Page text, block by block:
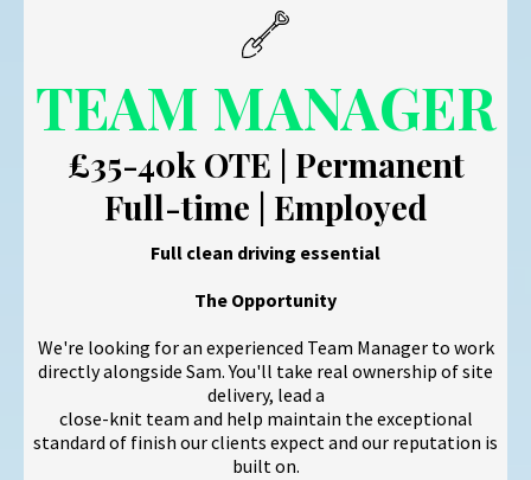
TEAM MANAGER
£35-40k OTE | Permanent
Full-time | Employed
Full clean driving essential
The Opportunity
We're looking for an experienced Team Manager to work
directly alongside Sam. You'll take real ownership of site
delivery, lead a
close-knit team and help maintain the exceptional
standard of finish our clients expect and our reputation is
built on.